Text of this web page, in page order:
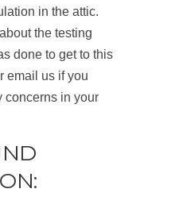
in the attic.
the testing
done to get to this
email us if you
concerns in your